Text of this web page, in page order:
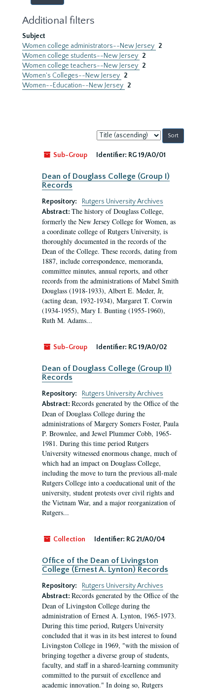
Additional filters
Subject
Women college administrators--New Jersey 2
Women college students--New Jersey 2
Women college teachers--New Jersey 2
Women's Colleges--New Jersey 2
Women--Education--New Jersey 2
Sort
by:
Sub-Group
Identifier: RG 19/A0/01
Dean of Douglass College (Group I)
Records
Repository:
Rutgers University Archives
Abstract: The history of Douglass College,
formerly the New Jersey College for Women, as
a coordinate college of Rutgers University, is
thoroughly documented in the records of the
Dean of the College. These records, dating from
1887, include correspondence, memoranda,
committee minutes, annual reports, and other
records from the administrations of Mabel Smith
Douglass (1918-1933), Albert E. Meder, Jr,
(acting dean, 1932-1934), Margaret T. Corwin
(1934-1955), Mary I. Bunting (1955-1960),
Ruth M. Adams...
Sub-Group Identifier: RG 19/A0/02
Dean of Douglass College (Group II)
Records
Repository:
Rutgers University Archives
Abstract: Records generated by the Office of the
Dean of Douglass College during the
administrations of Margery Somers Foster, Paula
P. Brownlee, and Jewel Plummer Cobb, 1965-
1981. During this time period Rutgers
University witnessed enormous change, much of
which had an impact on Douglass College,
including the move to turn the previous all-male
Rutgers College into a coeducational unit of the
university, student protests over civil rights and
the Vietnam War, and a major reorganization of
Rutgers...
Collection Identifier: RG 21/A0/04
Office of the Dean of Livingston
College (Ernest A. Lynton) Records
Repository:
Rutgers University Archives
Abstract: Records generated by the Office of the
Dean of Livingston College during the
administration of Ernest A. Lynton, 1965-1973.
During this time period, Rutgers University
concluded that it was in its best interest to found
Livingston College in 1969, "with the mission of
bringing together a diverse group of students,
faculty, and staff in a shared-learning community
committed to the pursuit of excellence and
academic innovation." In doing so, Rutgers